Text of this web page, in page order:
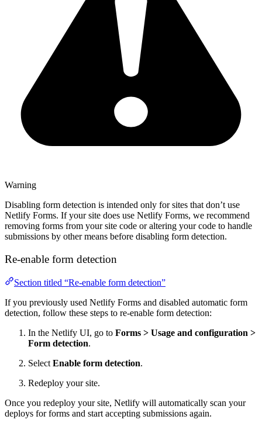
Warning
Disabling form detection is intended only for sites that don’t use
Netlify Forms. If your site does use Netlify Forms, we recommend
removing forms from your site code or altering your code to handle
submissions by other means before disabling form detection.
Re-enable form detection
Section titled “Re-enable form detection”
If you previously used Netlify Forms and disabled automatic form
detection, follow these steps to re-enable form detection:
In the Netlify UI, go to Forms > Usage and configuration >
Form detection.
Select Enable form detection.
Redeploy your site.
Once you redeploy your site, Netlify will automatically scan your
deploys for forms and start accepting submissions again.